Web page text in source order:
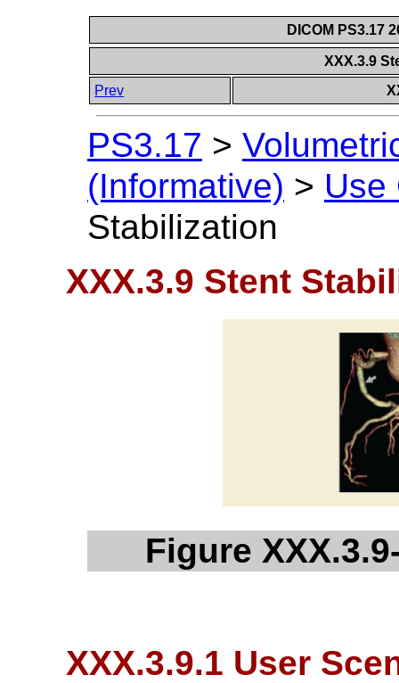
DICOM PS3.17
XXX.3.9
Prev
PS3.17 >
(Informative) > Use
Stabilization
XXX.3.9 Stent
Figure
XXX.3.9.1 User